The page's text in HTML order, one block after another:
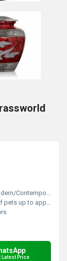
Contemporary
approx. 40 lbs (18 kg)
Latest Price